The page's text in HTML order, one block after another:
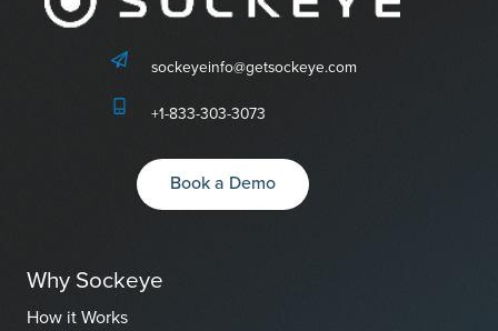
sockeyeinfo@getsockeye.com
+1-833-303-3073
Book a Demo
Why Sockeye
How it Works